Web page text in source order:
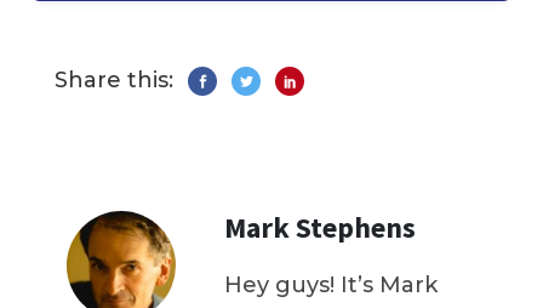
Share this:
Mark Stephens
Hey guys! It’s Mark